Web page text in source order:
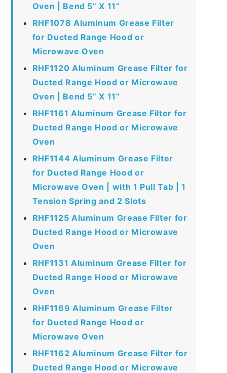
Oven | Bend 5” X 11”
RHF1078 Aluminum Grease Filter
for Ducted Range Hood or
Microwave Oven
RHF1120 Aluminum Grease Filter for
Ducted Range Hood or Microwave
Oven | Bend 5” X 11”
RHF1161 Aluminum Grease Filter for
Ducted Range Hood or Microwave
Oven
RHF1144 Aluminum Grease Filter
for Ducted Range Hood or
Microwave Oven | with 1 Pull Tab | 1
Tension Spring and 2 Slots
RHF1125 Aluminum Grease Filter for
Ducted Range Hood or Microwave
Oven
RHF1131 Aluminum Grease Filter for
Ducted Range Hood or Microwave
Oven
RHF1169 Aluminum Grease Filter
for Ducted Range Hood or
Microwave Oven
RHF1162 Aluminum Grease Filter for
Ducted Range Hood or Microwave